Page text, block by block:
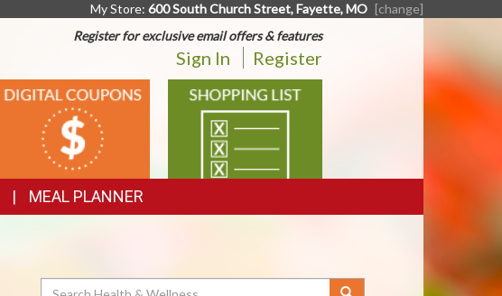
My Store: 600 South Church Street, Fayette, MO [change]
Register for exclusive email offers & features
Sign In Register
DIGITAL
COUPONS
SHOPPING
LIST
MEAL PLANNER
Search